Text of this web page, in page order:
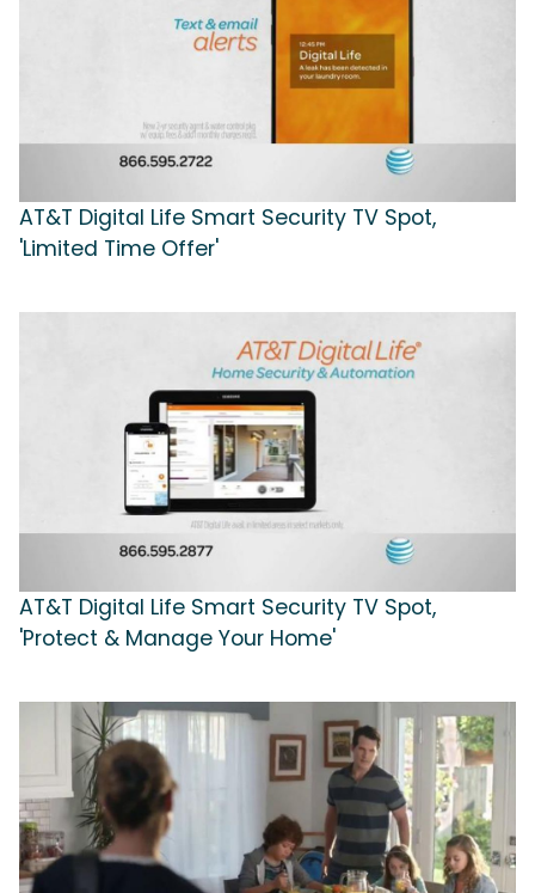
AT&T Digital Life Smart Security TV Spot,
'Limited Time Offer'
AT&T Digital Life Smart Security TV Spot,
'Protect & Manage Your Home'